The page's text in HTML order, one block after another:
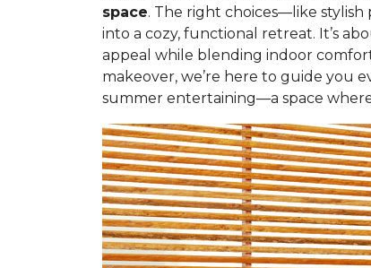
space. The right choices—like
into a cozy, functional retreat. It’s
appeal while blending indoor
makeover, we’re here to guide you
summer entertaining—a space